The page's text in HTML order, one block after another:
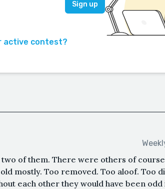
active contest?
of them. There were others of
mostly. Too removed. Too aloof. Too
each other they would have been